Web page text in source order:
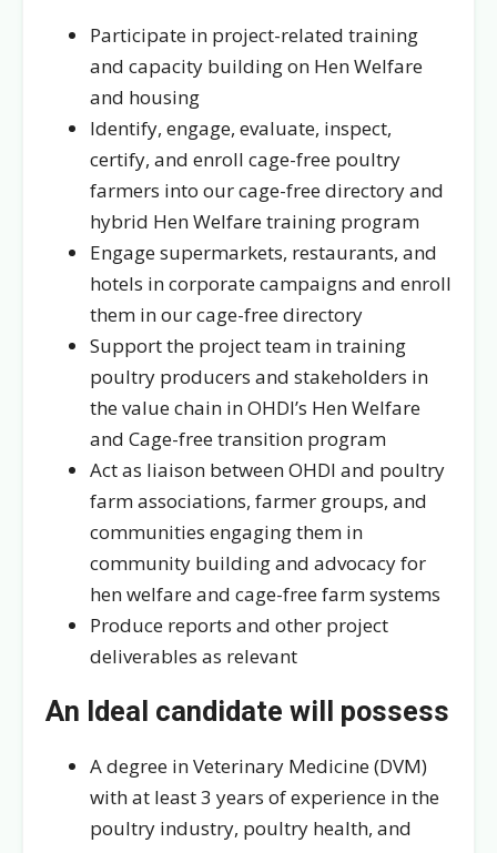
Participate in project-related training
and capacity building on Hen Welfare
and housing
Identify, engage, evaluate, inspect,
certify, and enroll cage-free poultry
farmers into our cage-free directory and
hybrid Hen Welfare training program
Engage supermarkets, restaurants, and
hotels in corporate campaigns and enroll
them in our cage-free directory
Support the project team in training
poultry producers and stakeholders in
the value chain in OHDI’s Hen Welfare
and Cage-free transition program
Act as liaison between OHDI and poultry
farm associations, farmer groups, and
communities engaging them in
community building and advocacy for
hen welfare and cage-free farm systems
Produce reports and other project
deliverables as relevant
An Ideal candidate will possess
A degree in Veterinary Medicine (DVM)
with at least 3 years of experience in the
poultry industry, poultry health, and